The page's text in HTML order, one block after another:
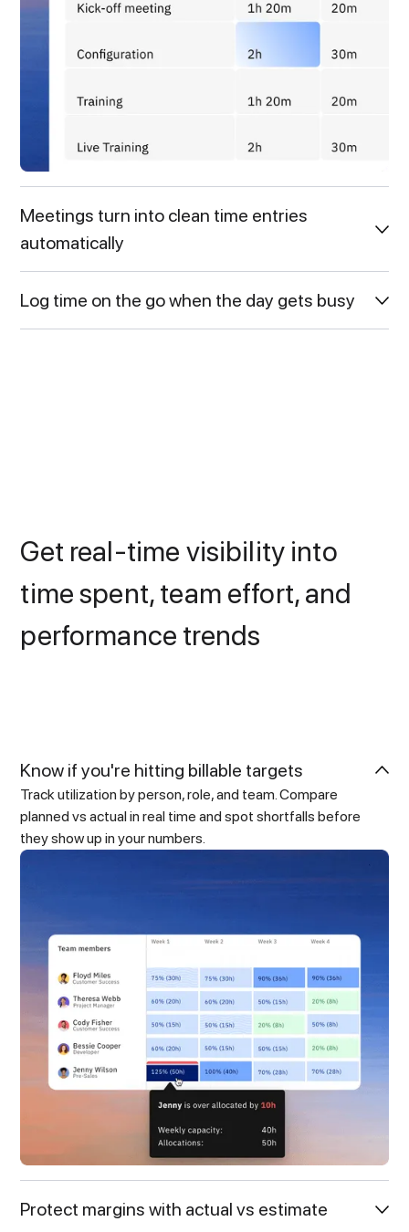
Meetings turn into clean time entries
automatically
Log time on the go when the day gets busy
Get real-time visibility into
time spent, team effort, and
performance trends
Know if you're hitting billable targets
Track utilization by person, role, and team. Compare
planned vs actual in real time and spot shortfalls before
they show up in your numbers.
Protect margins with actual vs estimate